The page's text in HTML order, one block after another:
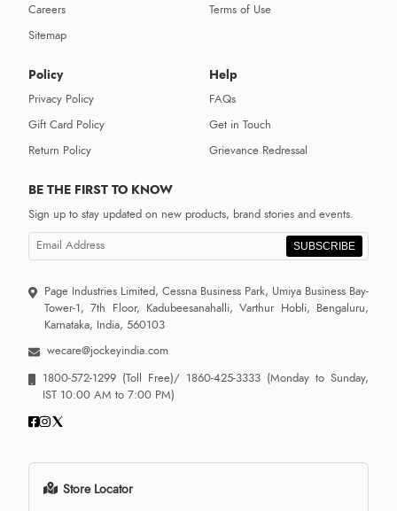
Careers
Sitemap
Terms of Use
Policy
Privacy Policy
Gift Card Policy
Return Policy
Help
FAQs
Get in Touch
Grievance Redressal
BE THE FIRST TO KNOW
Sign up to stay updated on new products, brand stories and events.
SUBSCRIBE
Page Industries Limited, Cessna Business Park, Umiya Business Bay-
Tower-1, 7th Floor, Kadubeesanahalli, Varthur Hobli, Bengaluru,
Karnataka, India, 560103
wecare@jockeyindia.com
1800-572-1299 (Toll Free)/ 1860-425-3333 (Monday to Sunday,
IST 10:00 AM to 7:00 PM)
Store Locator